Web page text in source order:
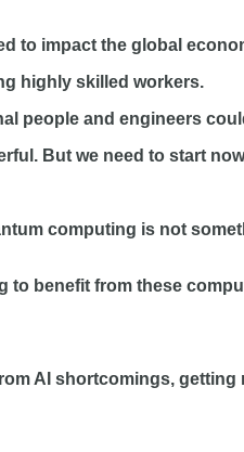
to impact the global
highly skilled workers.
people and engineers
But we need to start now
computing is not
benefit from these
AI shortcomings,